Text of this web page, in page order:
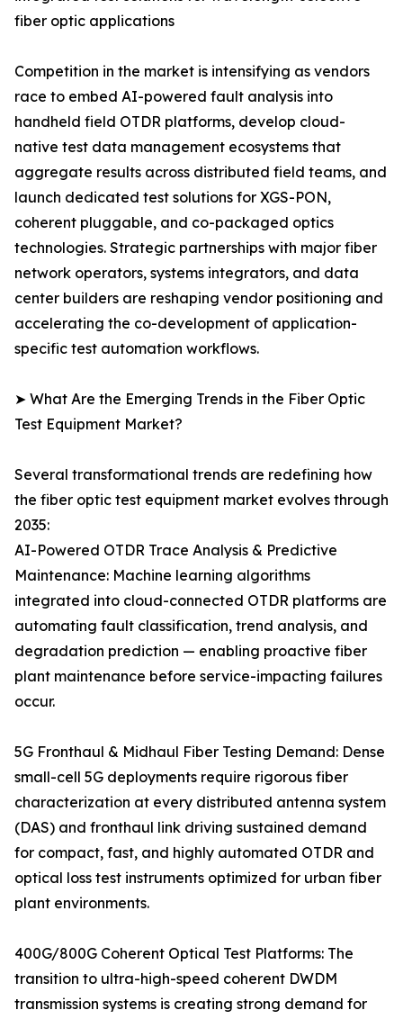
fiber optic applications
Competition in the market is intensifying as vendors
race to embed AI-powered fault analysis into
handheld field OTDR platforms, develop cloud-
native test data management ecosystems that
aggregate results across distributed field teams, and
launch dedicated test solutions for XGS-PON,
coherent pluggable, and co-packaged optics
technologies. Strategic partnerships with major fiber
network operators, systems integrators, and data
center builders are reshaping vendor positioning and
accelerating the co-development of application-
specific test automation workflows.
➤ What Are the Emerging Trends in the Fiber Optic
Test Equipment Market?
Several transformational trends are redefining how
the fiber optic test equipment market evolves through
2035:
AI-Powered OTDR Trace Analysis & Predictive
Maintenance: Machine learning algorithms
integrated into cloud-connected OTDR platforms are
automating fault classification, trend analysis, and
degradation prediction — enabling proactive fiber
plant maintenance before service-impacting failures
occur.
5G Fronthaul & Midhaul Fiber Testing Demand: Dense
small-cell 5G deployments require rigorous fiber
characterization at every distributed antenna system
(DAS) and fronthaul link driving sustained demand
for compact, fast, and highly automated OTDR and
optical loss test instruments optimized for urban fiber
plant environments.
400G/800G Coherent Optical Test Platforms: The
transition to ultra-high-speed coherent DWDM
transmission systems is creating strong demand for